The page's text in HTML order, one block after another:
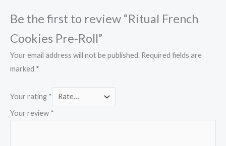
Be the first to review “Ritual French
Cookies Pre-Roll”
Your email address will not be published. Required fields are
marked *
Your rating *
Your review *